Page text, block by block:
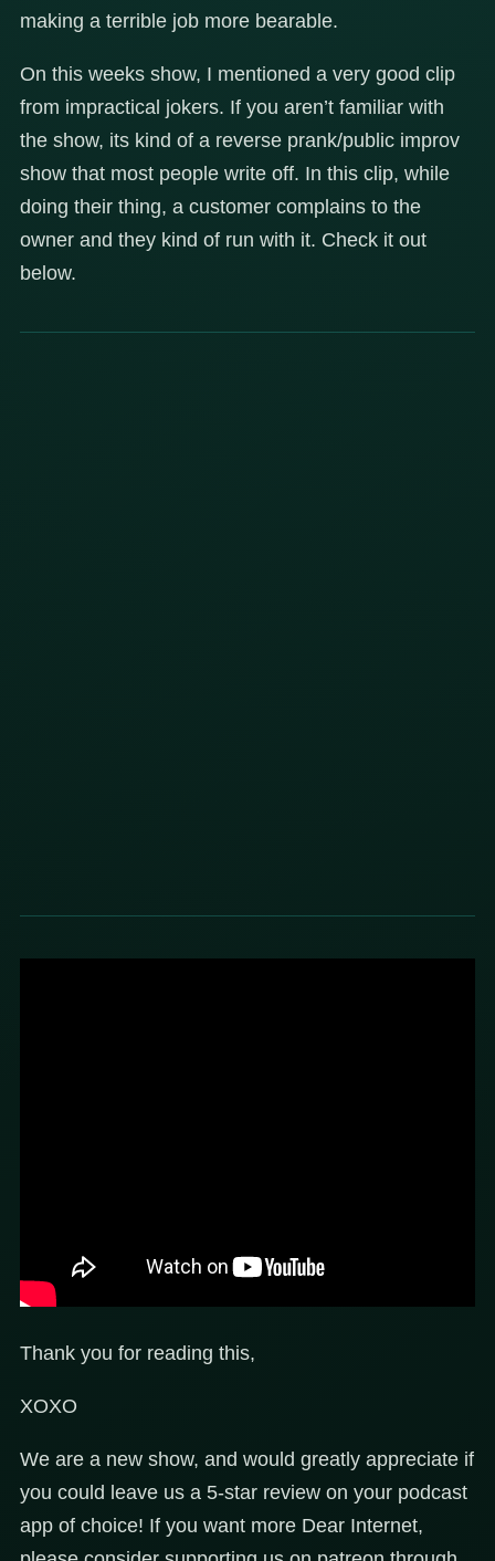
making a terrible job more bearable.
On this weeks show, I mentioned a very good clip
from impractical jokers. If you aren’t familiar with
the show, its kind of a reverse prank/public improv
show that most people write off. In this clip, while
doing their thing, a customer complains to the
owner and they kind of run with it. Check it out
below.
Thank you for reading this,
XOXO
We are a new show, and would greatly appreciate if
you could leave us a 5-star review on your podcast
app of choice! If you want more Dear Internet,